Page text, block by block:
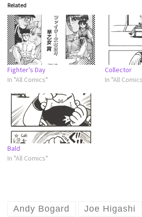
Related
Fighter’s Day
In "All Comics"
Collector
In "All
Bald
In "All Comics"
Andy Bogard Joe Higashi